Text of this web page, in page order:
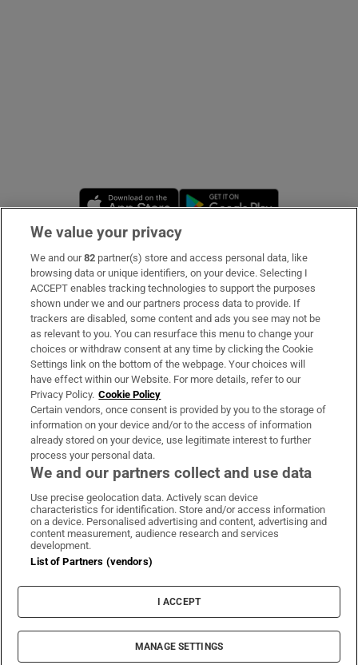
Show Sponsored sub sections
Opens in new window
Subscribe
Support
About Us
Irish Times Products & Services
OUR PARTNERS:
Irish Times on WhatsApp
Irish Times on Facebook
Irish Times on X
Irish Times on LinkedIn
Irish Times on Instagram
Terms & Conditions
Privacy Policy
Cookie Information
Cookie Settings
© 2026 The Irish Times DAC
We value your privacy
We and our82 partner(s) store and access personal data, like
browsing data or unique identifiers, on your device. Selecting I
ACCEPT enables tracking technologies to support the purposes
shown under we and our partners process data to provide. If
trackers are disabled, some content and ads you see may not be
as relevant to you. You can resurface this menu to change your
choices or withdraw consent at any time by clicking the Cookie
Settings link on the bottom of the webpage. Your choices will
have effect within our Website. For more details, refer to our
Privacy Policy. Cookie Policy
Certain vendors, once consent is provided by you to the storage of
information on your device and/or to the access of information
already stored on your device, use legitimate interest to further
process your personal data.
We and our partners collect and use data
Use precise geolocation data. Actively scan device
characteristics for identification. Store and/or access information
on a device. Personalised advertising and content, advertising and
content measurement, audience research and services
development.
List of Partners (vendors)
I ACCEPT
MANAGE SETTINGS